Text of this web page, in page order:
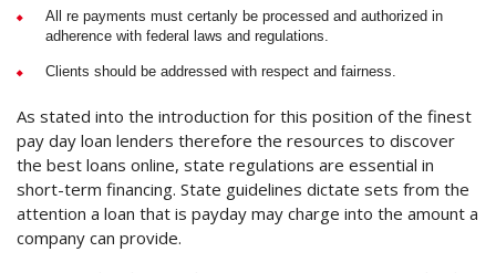
All re payments must certanly be processed and authorized in
adherence with federal laws and regulations.
Clients should be addressed with respect and fairness.
As stated into the introduction for this position of the finest
pay day loan lenders therefore the resources to discover
the best loans online, state regulations are essential in
short-term financing. State guidelines dictate sets from the
attention a loan that is payday may charge into the amount a
company can provide.